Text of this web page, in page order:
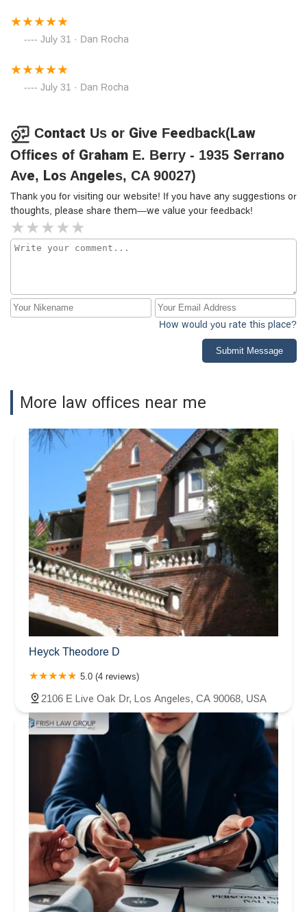
July 31 · Dan Rocha
July 31 · Dan Rocha
Contact Us or Give Feedback(Law
Offices of Graham E. Berry - 1935 Serrano
Ave, Los Angeles, CA 90027)
Thank you for visiting our website! If you have any suggestions or
thoughts, please share them—we value your feedback!
How would you rate this place?
Submit Message
More law offices near me
Heyck Theodore D
5.0 (4 reviews)
2106 E Live Oak Dr, Los Angeles, CA 90068, USA